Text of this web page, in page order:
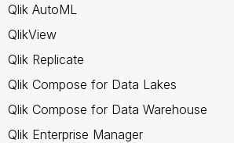
Qlik AutoML
QlikView
Qlik Replicate
Qlik Compose for Data Lakes
Qlik Compose for Data Warehouse
Qlik Enterprise Manager